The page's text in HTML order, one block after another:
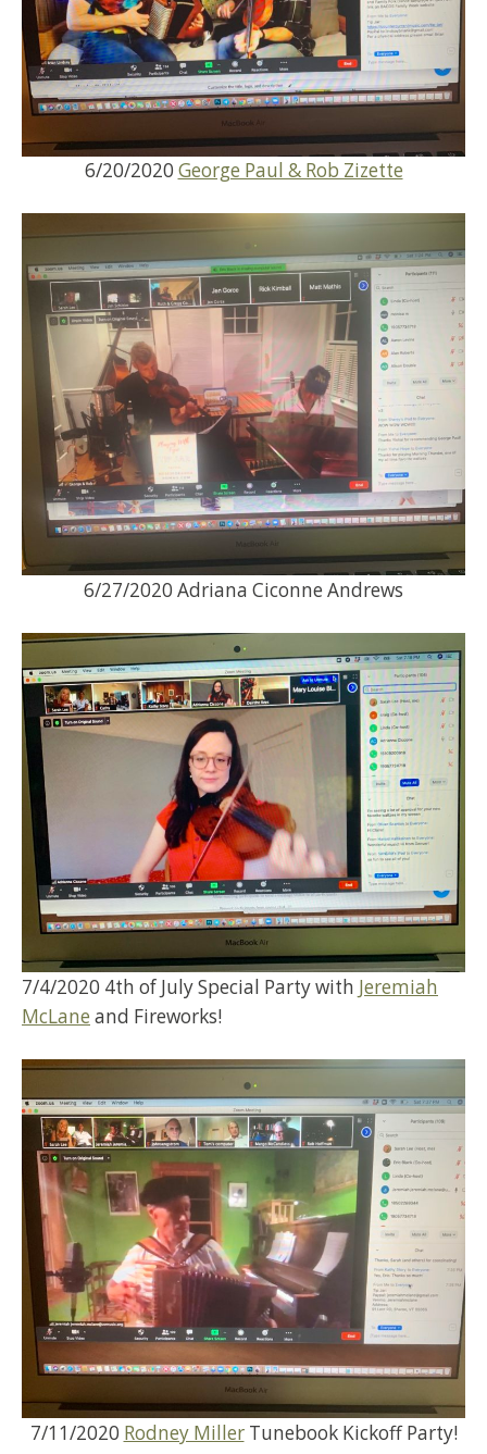
6/20/2020 George Paul & Rob Zizette
6/27/2020 Adriana Ciconne Andrews
7/4/2020 4th of July Special Party with Jeremiah
McLane and Fireworks!
7/11/2020 Rodney MillerTunebook Kickoff Party!